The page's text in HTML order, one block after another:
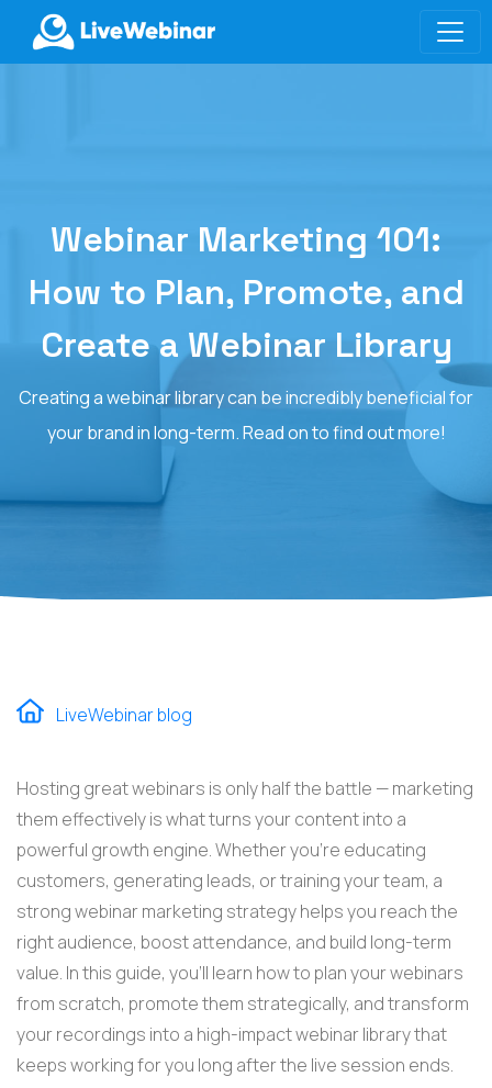
Webinar Marketing 101:
How to Plan, Promote, and
Create a Webinar Library
Creating a webinar library can be incredibly beneficial for
your brand in long-term. Read on to find out more!
LiveWebinar blog
Hosting great webinars is only half the battle — marketing
them effectively is what turns your content into a
powerful growth engine. Whether you’re educating
customers, generating leads, or training your team, a
strong webinar marketing strategy helps you reach the
right audience, boost attendance, and build long-term
value. In this guide, you’ll learn how to plan your webinars
from scratch, promote them strategically, and transform
your recordings into a high-impact webinar library that
keeps working for you long after the live session ends.